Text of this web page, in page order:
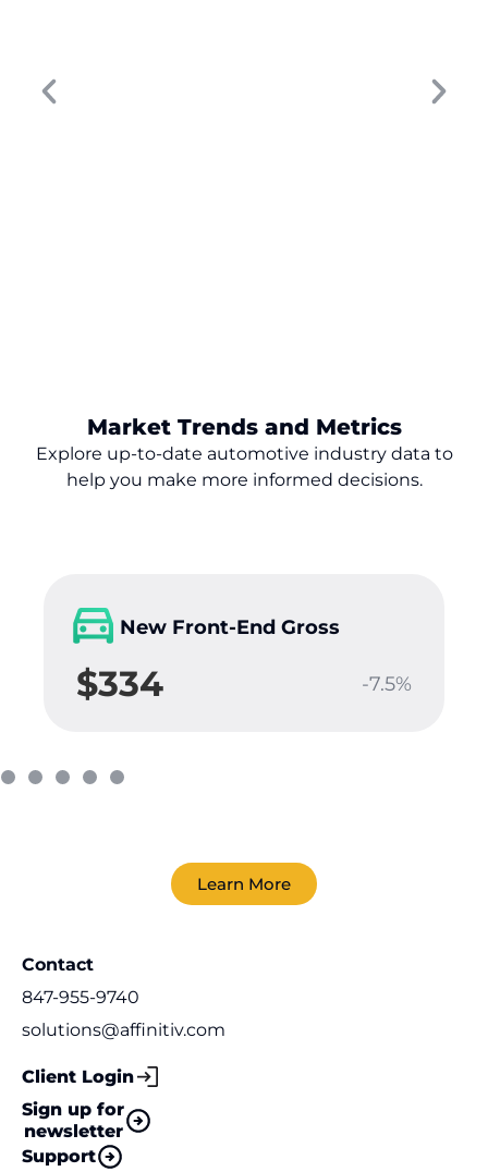
Market Trends and Metrics
Explore up-to-date automotive industry data to
help you make more informed decisions.
New Front-End Gross
$334 -7.5%
Learn More
Contact
847-955-9740
solutions@affinitiv.com
Client Login
Sign up for
newsletter
Support